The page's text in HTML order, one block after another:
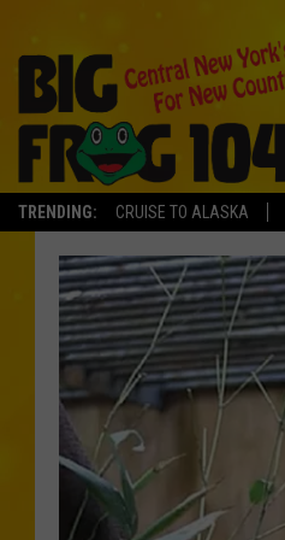
TRENDING: CRUISE TO ALASKA